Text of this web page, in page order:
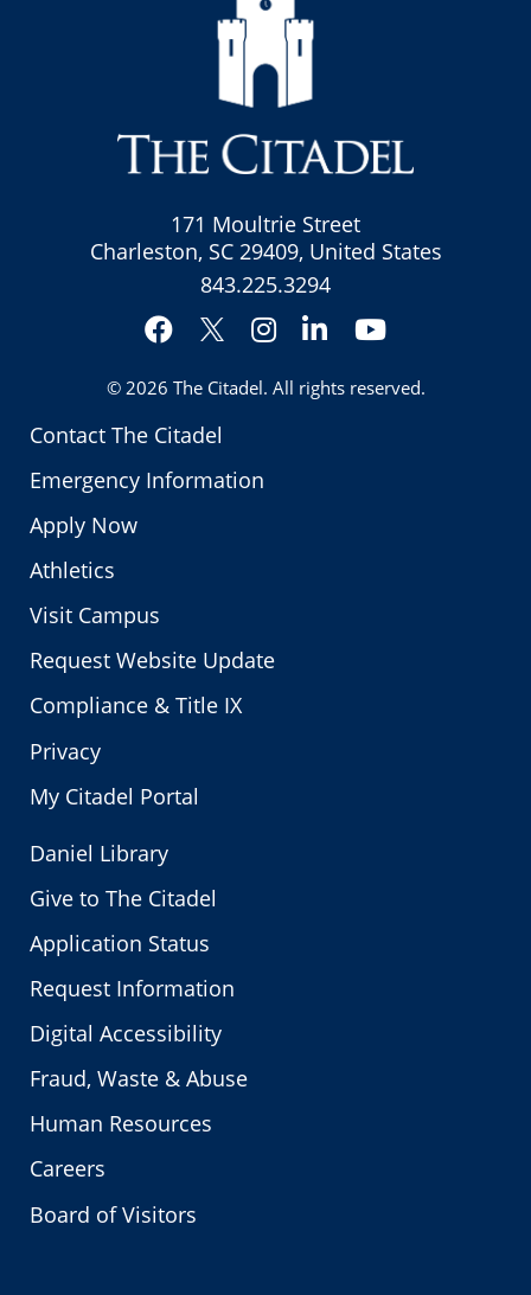
Contact The Citadel
Emergency Information
Apply Now
Athletics
Visit Campus
Request Website Update
Compliance & Title IX
Privacy
My Citadel Portal
171 Moultrie Street
Charleston, SC 29409, United States
843.225.3294
Facebook
Twitter
Instagram
LinkedInYouTube
© 2026 The Citadel. All rights reserved.
Daniel Library
Give to The Citadel
Application Status
Request Information
Digital Accessibility
Fraud, Waste & Abuse
Human Resources
Careers
Board of Visitors